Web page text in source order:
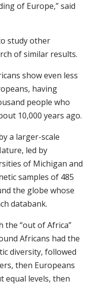
of Europe,” said
study other
of similar results.
show even less
having
people who
10,000 years ago.
a larger-scale
led by
of Michigan and
samples of 485
the globe whose
databank.
the “out of Africa”
Africans had the
diversity, followed
then Europeans
equal levels, then